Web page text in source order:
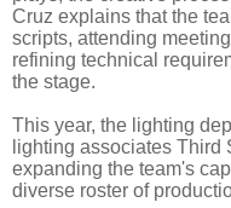
Cruz explains that the
scripts, attending
refining technical
the stage.
This year, the lighting
lighting associates
expanding the team's
diverse roster of